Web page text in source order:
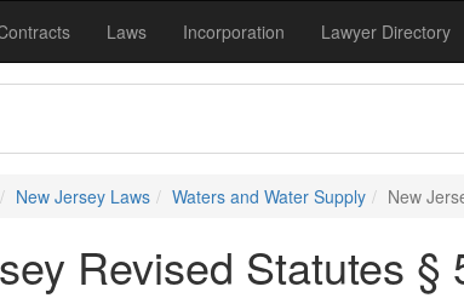
Laws Incorporation Lawyer Directory
New Jersey Laws Waters and Water Supply New
Revised Statutes